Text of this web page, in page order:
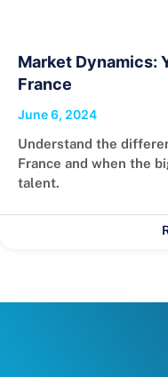
Market Dynamics:
France
June 6, 2024
Understand the
France and when the
talent.